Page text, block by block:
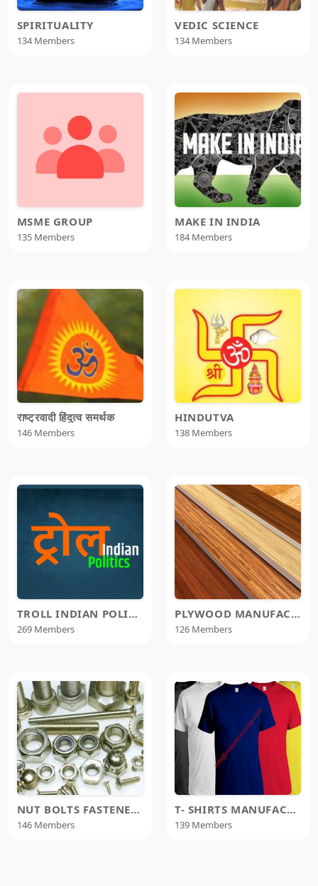
SPIRITUALITY
134 Members
VEDIC SCIENCE
134 Members
MSME GROUP
135 Members
MAKE IN INDIA
184 Members
राष्ट्रवादी हिंदुत्व समर्थक
146 Members
HINDUTVA
138 Members
TROLL INDIAN POLITICS TIP
269 Members
PLYWOOD MANUFACTURERS
126 Members
NUT BOLTS FASTENERS MANUFACTURER
146 Members
T- SHIRTS MANUFACTURERS
139 Members